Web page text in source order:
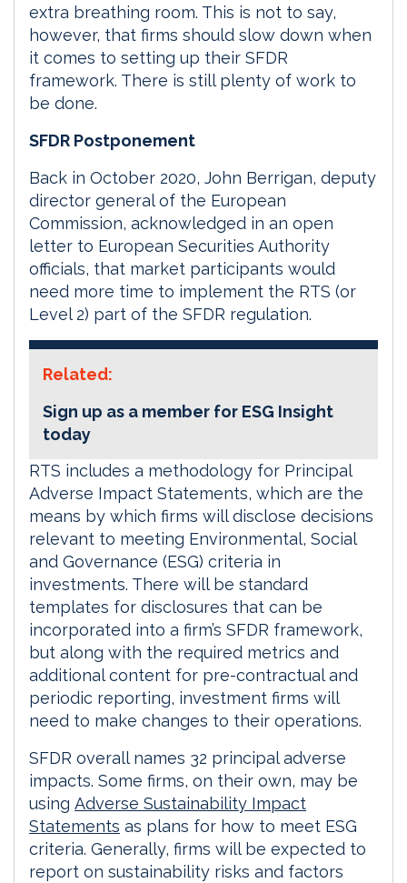
extra breathing room. This is not to say,
however, that firms should slow down when
it comes to setting up their SFDR
framework. There is still plenty of work to
be done.
SFDR Postponement
Back in October 2020, John Berrigan, deputy
director general of the European
Commission, acknowledged in an open
letter to European Securities Authority
officials, that market participants would
need more time to implement the RTS (or
Level 2) part of the SFDR regulation.
Related:
Sign up as a member for ESG Insight
today
RTS includes a methodology for Principal
Adverse Impact Statements, which are the
means by which firms will disclose decisions
relevant to meeting Environmental, Social
and Governance (ESG) criteria in
investments. There will be standard
templates for disclosures that can be
incorporated into a firm’s SFDR framework,
but along with the required metrics and
additional content for pre-contractual and
periodic reporting, investment firms will
need to make changes to their operations.
SFDR overall names 32 principal adverse
impacts. Some firms, on their own, may be
using Adverse Sustainability Impact
Statements as plans for how to meet ESG
criteria. Generally, firms will be expected to
report on sustainability risks and factors